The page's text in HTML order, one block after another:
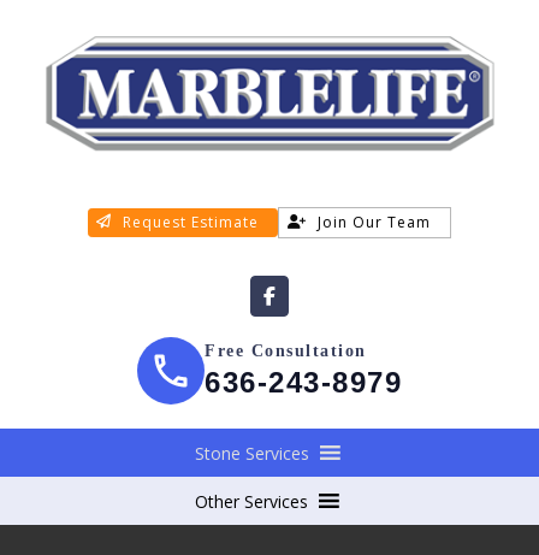
Request Estimate Join Our Team
Free Consultation
636-243-8979
Stone Services
Other Services